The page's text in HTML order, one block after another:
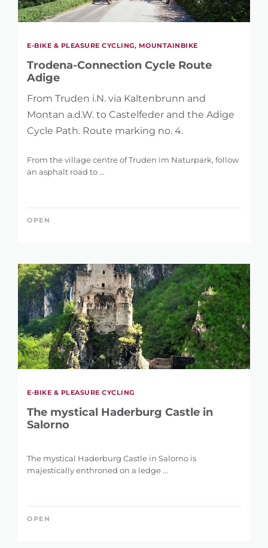
E-BIKE & PLEASURE CYCLING, MOUNTAINBIKE
Trodena-Connection Cycle Route
Adige
From Truden i.N. via Kaltenbrunn and
Montan a.d.W. to Castelfeder and the Adige
Cycle Path. Route marking no. 4.
From the village centre of Truden im Naturpark, follow
an asphalt road to ...
OPEN
E-BIKE & PLEASURE CYCLING
The mystical Haderburg Castle in
Salorno
The mystical Haderburg Castle in Salorno is
majestically enthroned on a ledge ...
OPEN